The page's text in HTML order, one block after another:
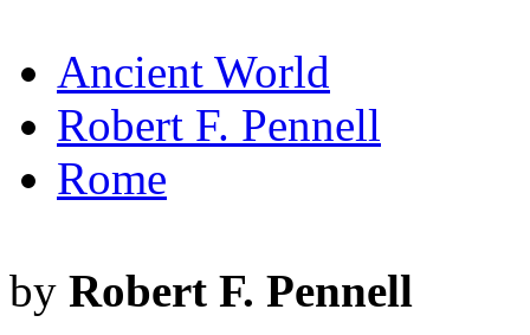
Ancient World
Robert F. Pennell
Rome
by Robert F. Pennell